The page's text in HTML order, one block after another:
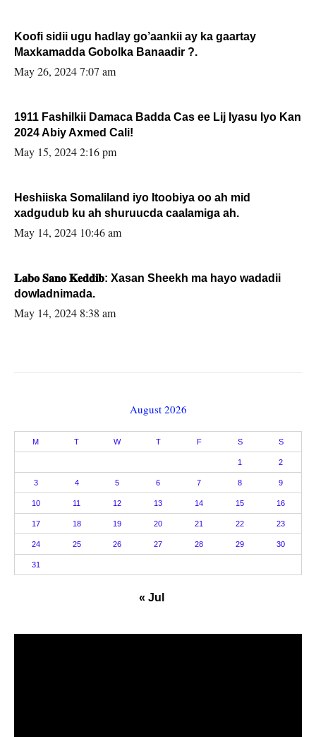
Koofi sidii ugu hadlay go’aankii ay ka gaartay
Maxkamadda Gobolka Banaadir ?.
May 26, 2024 7:07 am
1911 Fashilkii Damaca Badda Cas ee Lij Iyasu Iyo Kan
2024 Abiy Axmed Cali!
May 15, 2024 2:16 pm
Heshiiska Somaliland iyo Itoobiya oo ah mid
xadgudub ku ah shuruucda caalamiga ah.
May 14, 2024 10:46 am
𝐋𝐚𝐛𝐨 𝐒𝐚𝐧𝐨 𝐊𝐞𝐝𝐝𝐢𝐛: Xasan Sheekh ma hayo wadadii
dowladnimada.
May 14, 2024 8:38 am
August 2026
M T W T F S S
1 2
3 4 5 6 7 8 9
10 11 12 13 14 15 16
17 18 19 20 21 22 23
24 25 26 27 28 29 30
31
« Jul